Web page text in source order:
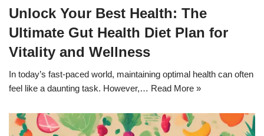
Unlock Your Best Health: The
Ultimate Gut Health Diet Plan for
Vitality and Wellness
In today’s fast-paced world, maintaining optimal health can often
feel like a daunting task. However,… Read More »